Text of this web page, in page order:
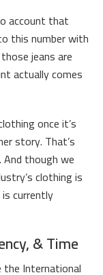
account that
this number with
jeans are
actually comes
once it’s
story. That’s
And though we
clothing is
currently
& Time
International